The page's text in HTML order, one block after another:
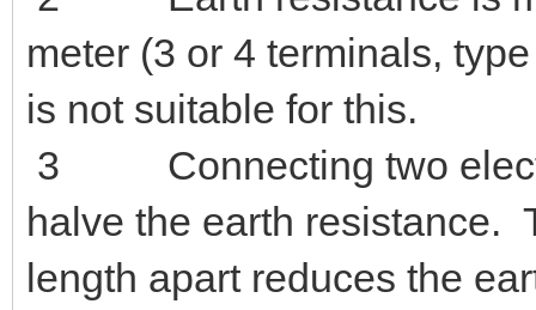
1 An earth electrode
resistor. It is more like
connected to various
2 Earth resistance is
meter (3 or 4 terminals,